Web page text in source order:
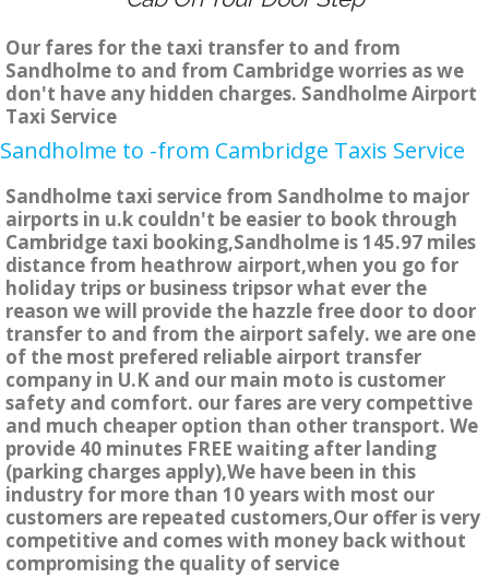
Our fares for the taxi transfer to and from
Sandholme to and from Cambridge worries as we
don't have any hidden charges. Sandholme Airport
Taxi Service
Sandholme to -from Cambridge Taxis Service
Sandholme taxi service from Sandholme to major
airports in u.k couldn't be easier to book through
Cambridge taxi booking,Sandholme is 145.97 miles
distance from heathrow airport,when you go for
holiday trips or business tripsor what ever the
reason we will provide the hazzle free door to door
transfer to and from the airport safely. we are one
of the most prefered reliable airport transfer
company in U.K and our main moto is customer
safety and comfort. our fares are very compettive
and much cheaper option than other transport. We
provide 40 minutes FREE waiting after landing
(parking charges apply),We have been in this
industry for more than 10 years with most our
customers are repeated customers,Our offer is very
competitive and comes with money back without
compromising the quality of service